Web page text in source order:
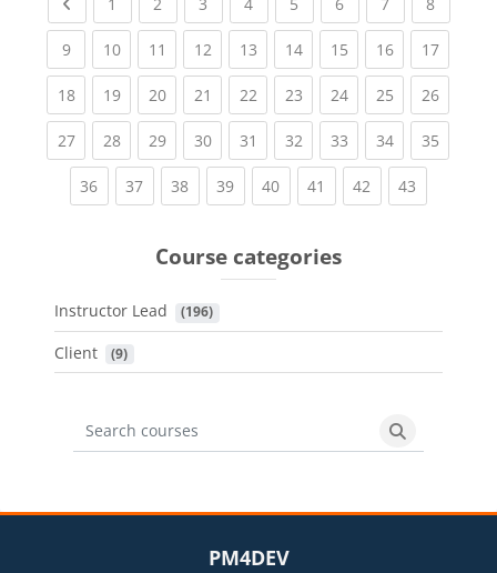
1 2 3 4 5 6 7 8
9(current)
10(current)
11 (current)
12(current)
13(current)
14(current)
15(current)
16(current)
17
18(current)
19(current)
20(current)
21 (current)
22(current)
23(current)
24(current)
25(current)
26
27(current)
28(current)
29(current)
30(current)
31 (current)
32(current)
33(current)
34(current)
35
36(current)
37(current)
38(current)
39(current)
40(current)
41 (current)
42 (current)
43
Course categories
Instructor Lead (196)
Client (9)
Search courses
Search
PM4DEV